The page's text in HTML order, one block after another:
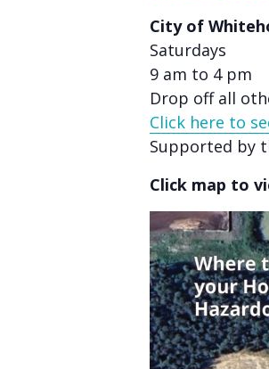
City of
Saturdays
9 am to 4 pm
Drop off all
Click here to
Supported by
Click map to